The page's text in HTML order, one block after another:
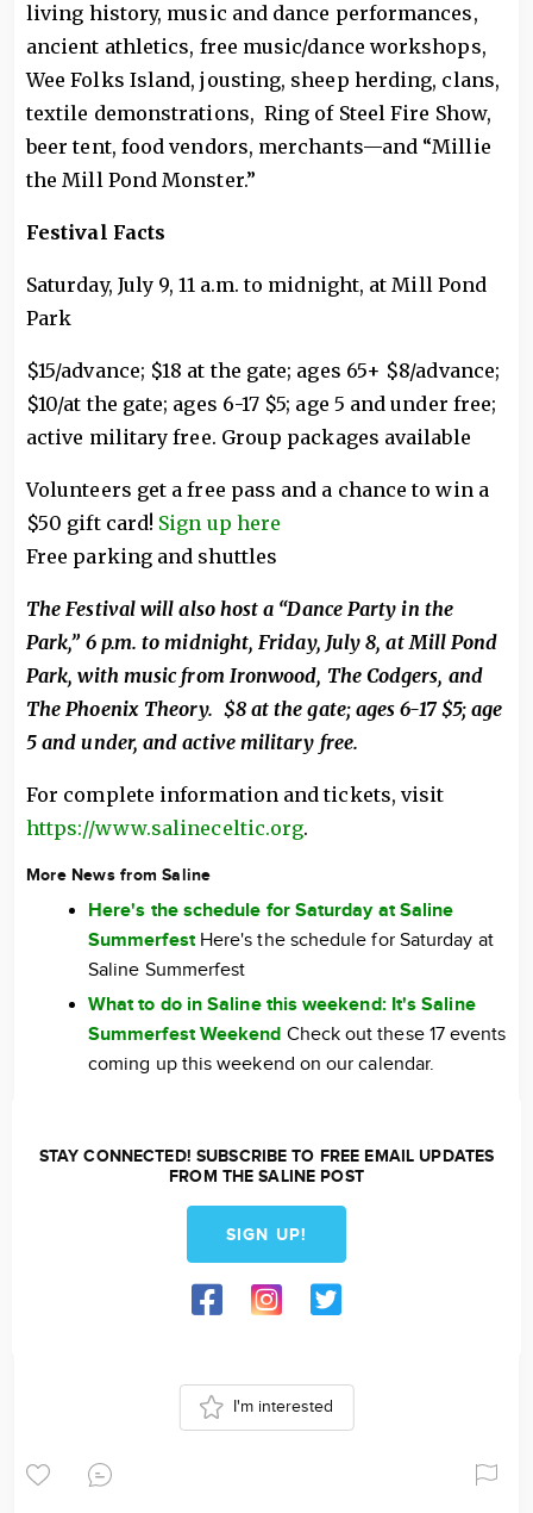
living history, music and dance performances,
ancient athletics, free music/dance workshops,
Wee Folks Island, jousting, sheep herding, clans,
textile demonstrations, Ring of Steel Fire Show,
beer tent, food vendors, merchants—and “Millie
the Mill Pond Monster.”
Festival Facts
Saturday, July 9, 11 a.m. to midnight, at Mill Pond
Park
$15/advance; $18 at the gate; ages 65+ $8/advance;
$10/at the gate; ages 6-17 $5; age 5 and under free;
active military free. Group packages available
Volunteers get a free pass and a chance to win a
$50 gift card! Sign up here
Free parking and shuttles
The Festival will also host a “Dance Party in the
Park,” 6 p.m. to midnight, Friday, July 8, at Mill Pond
Park, with music from Ironwood, The Codgers, and
The Phoenix Theory. $8 at the gate; ages 6-17 $5; age
5 and under, and active military free.
For complete information and tickets, visit
https://www.salineceltic.org.
More News from Saline
Here's the schedule for Saturday at Saline
SummerfestHere's the schedule for Saturday at
Saline Summerfest
What to do in Saline this weekend: It's Saline
Summerfest Weekend Check out these 17 events
coming up this weekend on our calendar.
STAY CONNECTED! SUBSCRIBE TO FREE EMAIL UPDATES
FROM THE SALINE POST
SIGN UP!
I'm interested